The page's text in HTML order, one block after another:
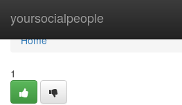
yoursocialpeople
Home
Home
1